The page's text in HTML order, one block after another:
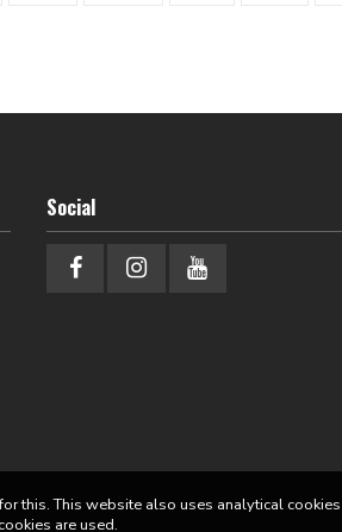
Social
This website also uses analytical
are used.